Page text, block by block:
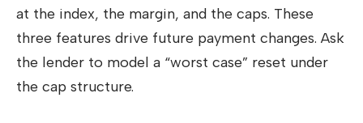
at the index, the margin, and the caps. These
three features drive future payment changes. Ask
the lender to model a “worst case” reset under
the cap structure.